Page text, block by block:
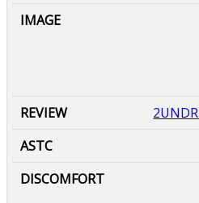
2UNDR